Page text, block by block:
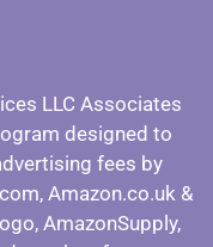
LLC Associates
designed to
fees by
Amazon.co.uk &
AmazonSupply,